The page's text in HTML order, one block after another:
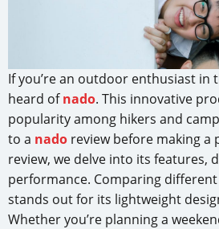
If you’re an outdoor enthusiast in
heard ofnado. This innovative
popularity among hikers and
to a nado review before making a
review, we delve into its features,
performance. Comparing
stands out for its lightweight
Whether you’re planning a